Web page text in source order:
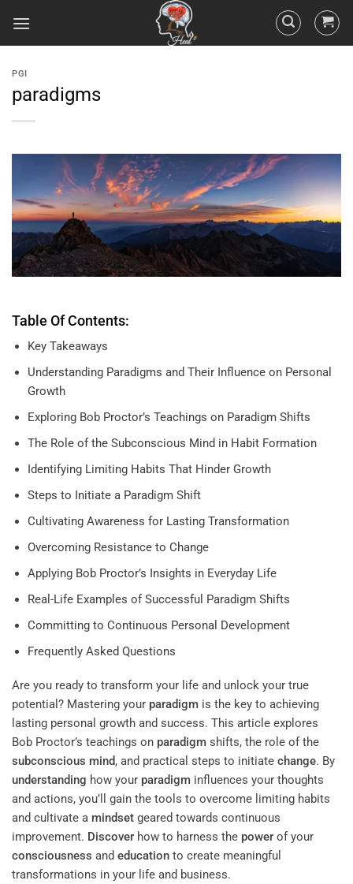
PGI
paradigms
Table Of Contents:
Key Takeaways
Understanding Paradigms and Their Influence on Personal
Growth
Exploring Bob Proctor’s Teachings on Paradigm Shifts
The Role of the Subconscious Mind in Habit Formation
Identifying Limiting Habits That Hinder Growth
Steps to Initiate a Paradigm Shift
Cultivating Awareness for Lasting Transformation
Overcoming Resistance to Change
Applying Bob Proctor’s Insights in Everyday Life
Real-Life Examples of Successful Paradigm Shifts
Committing to Continuous Personal Development
Frequently Asked Questions
Are you ready to transform your life and unlock your true
potential? Mastering your paradigm is the key to achieving
lasting personal growth and success. This article explores
Bob Proctor’s teachings on paradigm shifts, the role of the
subconscious mind, and practical steps to initiate change. By
understanding how your paradigm influences your thoughts
and actions, you’ll gain the tools to overcome limiting habits
and cultivate a mindset geared towards continuous
improvement. Discover how to harness the power of your
consciousness and education to create meaningful
transformations in your life and business.